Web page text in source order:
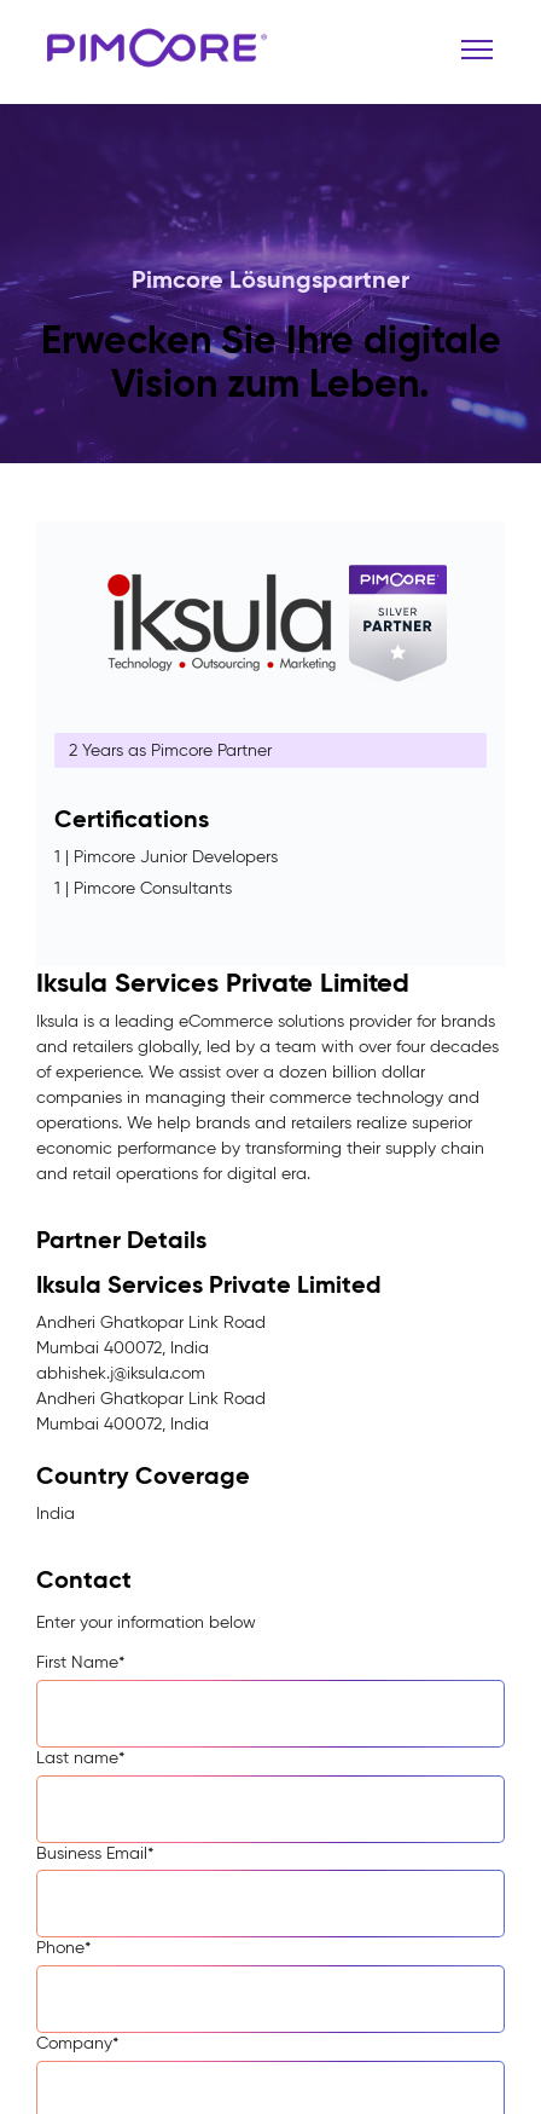
Pimcore Lösungspartner
Erwecken Sie Ihre digitale
Vision zum Leben.
2 Years as Pimcore Partner
Certifications
1 | Pimcore Junior Developers
1 | Pimcore Consultants
Iksula Services Private Limited
Iksula is a leading eCommerce solutions provider for brands
and retailers globally, led by a team with over four decades
of experience. We assist over a dozen billion dollar
companies in managing their commerce technology and
operations. We help brands and retailers realize superior
economic performance by transforming their supply chain
and retail operations for digital era.
Partner Details
Iksula Services Private Limited
Andheri Ghatkopar Link Road
Mumbai 400072, India
abhishek.j@iksula.com
Andheri Ghatkopar Link Road
Mumbai 400072, India
Country Coverage
India
Contact
Enter your information below
First Name*
Last name*
Business Email*
Phone*
Company*